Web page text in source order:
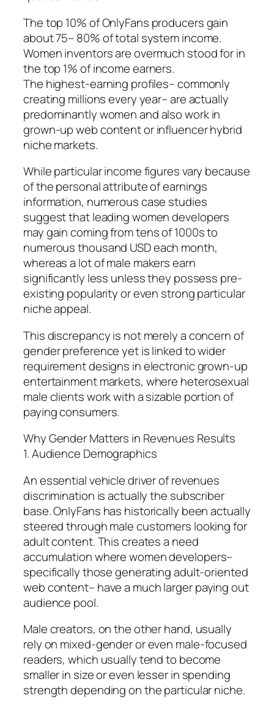
The top 10% of OnlyFans producers gain
about 75– 80% of total system income.
Women inventors are overmuch stood for in
the top 1% of income earners.
The highest-earning profiles– commonly
creating millions every year– are actually
predominantly women and also work in
grown-up web content or influencer hybrid
niche markets.
While particular income figures vary because
of the personal attribute of earnings
information, numerous case studies
suggest that leading women developers
may gain coming from tens of 1000s to
numerous thousand USD each month,
whereas a lot of male makers earn
significantly less unless they possess pre-
existing popularity or even strong particular
niche appeal.
This discrepancy is not merely a concern of
gender preference yet is linked to wider
requirement designs in electronic grown-up
entertainment markets, where heterosexual
male clients work with a sizable portion of
paying consumers.
Why Gender Matters in Revenues Results
1. Audience Demographics
An essential vehicle driver of revenues
discrimination is actually the subscriber
base. OnlyFans has historically been actually
steered through male customers looking for
adult content. This creates a need
accumulation where women developers–
specifically those generating adult-oriented
web content– have a much larger paying out
audience pool.
Male creators, on the other hand, usually
rely on mixed-gender or even male-focused
readers, which usually tend to become
smaller in size or even lesser in spending
strength depending on the particular niche.